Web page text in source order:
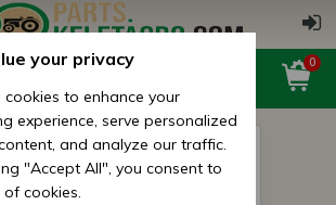
0
ring 10x2
MTZ driving front
your privacy
cookies to enhance your
experience, serve personalized
and analyze our traffic.
"Accept All", you consent to
of cookies.